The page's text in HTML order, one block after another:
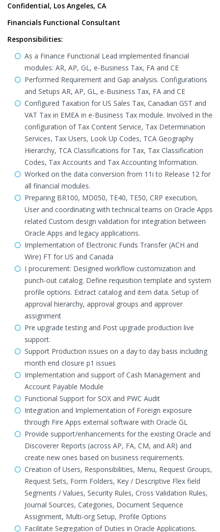
Confidential, Los Angeles, CA
Financials Functional Consultant
Responsibilities:
As a Finance Functional Lead implemented financial
modules: AR, AP, GL, e-Business Tax, FA and CE
Performed Requirement and Gap analysis. Configurations
and Setups AR, AP, GL, e-Business Tax, FA and CE
Configured Taxation for US Sales Tax, Canadian GST and
VAT Tax in EMEA in e-Business Tax module. Involved in the
configuration of Tax Content Service, Tax Determination
Services, Tax Users, Look Up Codes, TCA Geography
Hierarchy, TCA Classifications for Tax, Tax Classification
Codes, Tax Accounts and Tax Accounting Information.
Worked on the data conversion from 11i to Release 12 for
all financial modules.
Preparing BR100, MD050, TE40, TE50, CRP execution,
User and coordinating with technical teams on Oracle Apps
related Custom design validation for integration between
Oracle Apps and legacy applications.
Implementation of Electronic Funds Transfer (ACH and
Wire) FT for US and Canada
I procurement: Designed workflow customization and
punch-out catalog. Define requisition template and system
profile options. Extract catalog and item data. Setup of
approval hierarchy, approval groups and approver
assignment
Pre upgrade testing and Post upgrade production live
support.
Support Production issues on a day to day basis including
month end closure p1 issues
Implementation and support of Cash Management and
Account Payable Module
Functional Support for SOX and PWC Audit
Integration and Implementation of Foreign exposure
through Fire Apps external software with Oracle GL
Provide support/enhancements for the existing Oracle and
Discoverer Reports (across AP, FA, CM, and AR) and
create new ones based on business requirements.
Creation of Users, Responsibilities, Menu, Request Groups,
Request Sets, Form Folders, Key / Descriptive Flex field
Segments / Values, Security Rules, Cross Validation Rules,
Journal Sources, Categories, Document Sequence
Assignment, Multi-org Setup, Profile Options
Facilitate Segregation of Duties in Oracle Applications.